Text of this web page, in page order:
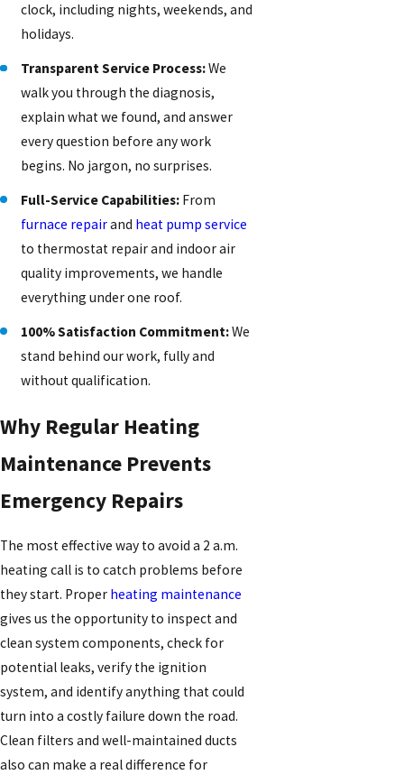
clock, including nights, weekends, and
holidays.
Transparent Service Process:We
walk you through the diagnosis,
explain what we found, and answer
every question before any work
begins. No jargon, no surprises.
Full-Service Capabilities: From
furnace repairand heat pump service
to thermostat repair and indoor air
quality improvements, we handle
everything under one roof.
100% Satisfaction Commitment:We
stand behind our work, fully and
without qualification.
Why Regular Heating
Maintenance Prevents
Emergency Repairs
The most effective way to avoid a 2 a.m.
heating call is to catch problems before
they start. Proper heating maintenance
gives us the opportunity to inspect and
clean system components, check for
potential leaks, verify the ignition
system, and identify anything that could
turn into a costly failure down the road.
Clean filters and well-maintained ducts
also can make a real difference for